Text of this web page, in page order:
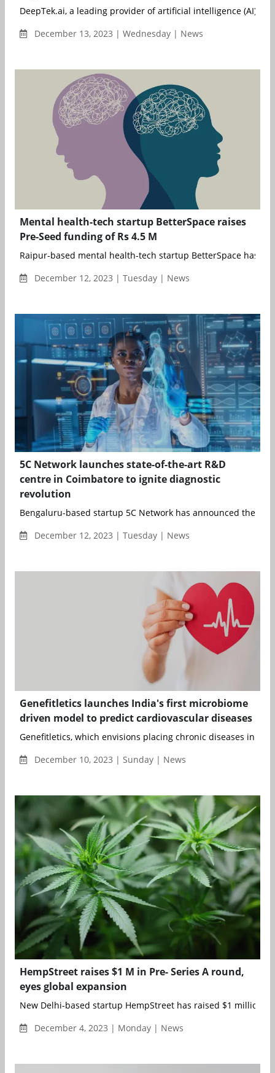
DeepTek.ai, a leading provider of artificial intelligence (AI)
December 13, 2023 | Wednesday | News
Mental health-tech startup BetterSpace raises
Pre-Seed funding of Rs 4.5 M
Raipur-based mental health-tech startup BetterSpace has
December 12, 2023 | Tuesday | News
5C Network launches state-of-the-art R&D
centre in Coimbatore to ignite diagnostic
revolution
Bengaluru-based startup 5C Network has announced the
December 12, 2023 | Tuesday | News
Genefitletics launches India's first microbiome
driven model to predict cardiovascular diseases
Genefitletics, which envisions placing chronic diseases in
December 10, 2023 | Sunday | News
HempStreet raises $1 M in Pre- Series A round,
eyes global expansion
New Delhi-based startup HempStreet has raised $1 million in
December 4, 2023 | Monday | News